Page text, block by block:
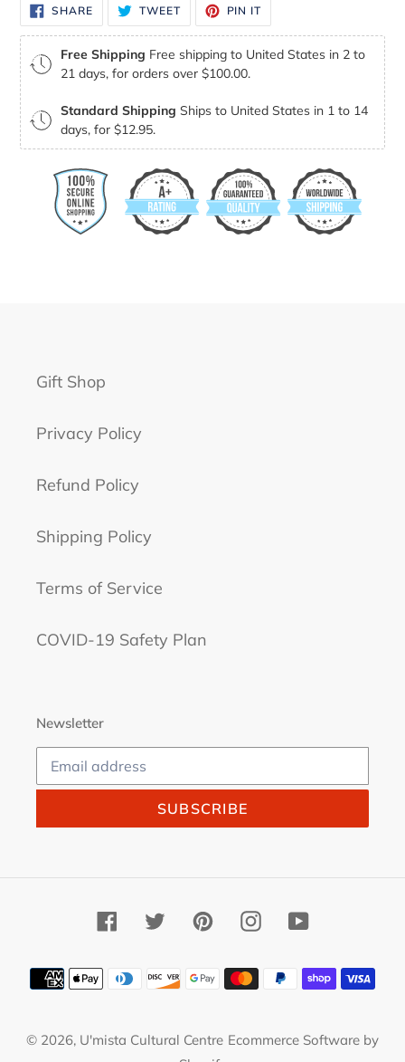
SHARESHARE
ON
FACEBOOK
TWEETTWEET
TWITTER
PIN IT
PINTEREST
Free Shipping Free shipping to United States in 2 to
21 days, for orders over $100.00.
Standard Shipping Ships to United States in 1 to 14
days, for $12.95.
Gift Shop
Privacy Policy
Refund Policy
Shipping Policy
Terms of Service
COVID-19 Safety Plan
Newsletter
SUBSCRIBE
FacebookTwitterPinterestInstagramYouTube
Payment
methods
© 2026, U'mista Cultural Centre Ecommerce Software by